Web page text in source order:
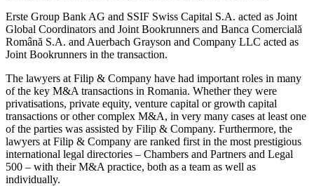
Erste Group Bank AG and SSIF Swiss Capital S.A. acted as Joint
Global Coordinators and Joint Bookrunners and Banca Comercială
Română S.A. and Auerbach Grayson and Company LLC acted as
Joint Bookrunners in the transaction.
The lawyers at Filip & Company have had important roles in many
of the key M&A transactions in Romania. Whether they were
privatisations, private equity, venture capital or growth capital
transactions or other complex M&A, in very many cases at least one
of the parties was assisted by Filip & Company. Furthermore, the
lawyers at Filip & Company are ranked first in the most prestigious
international legal directories – Chambers and Partners and Legal
500 – with their M&A practice, both as a team as well as
individually.